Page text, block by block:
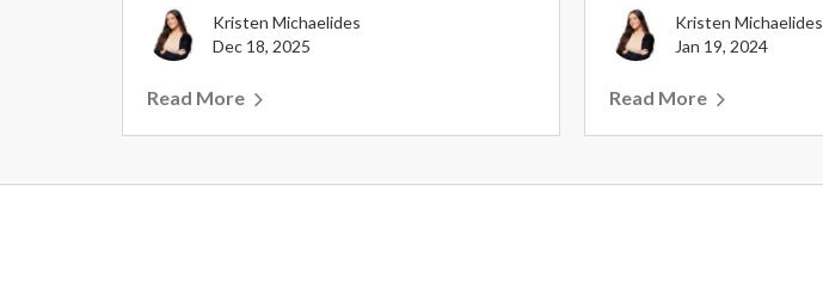
Kristen Michaelides
Dec 18, 2025
Read More
Kristen Michaelides
Jan 19, 2024
Read More